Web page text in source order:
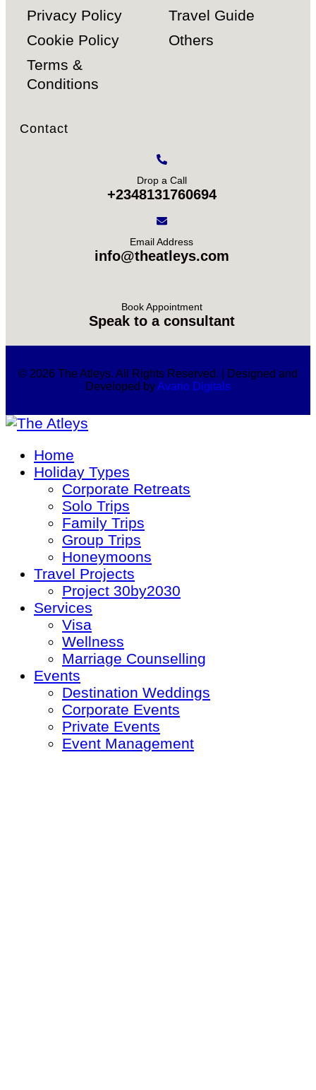
Privacy Policy
Cookie Policy
Terms &
Conditions
Travel Guide
Others
Contact
Drop a Call
+2348131760694
Email Address
info@theatleys.com
Book Appointment
Speak to a consultant
© 2026 The Atleys. All Rights Reserved. | Designed and
Developed byAvario Digitals
Home
Holiday Types
Corporate Retreats
Solo Trips
Family Trips
Group Trips
Honeymoons
Travel Projects
Project 30by2030
Services
Visa
Wellness
Marriage Counselling
Events
Destination Weddings
Corporate Events
Private Events
Event Management